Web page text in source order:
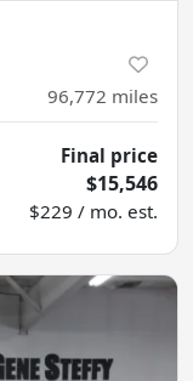
96,772 miles
Final price
$15,546
$229 / mo. est.